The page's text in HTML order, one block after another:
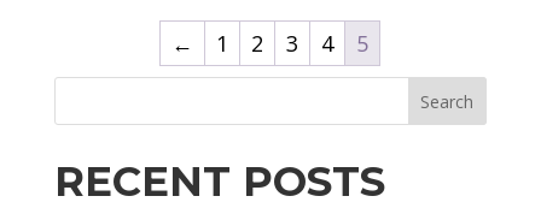
← 1 2 3 4 5
Search
RECENT POSTS